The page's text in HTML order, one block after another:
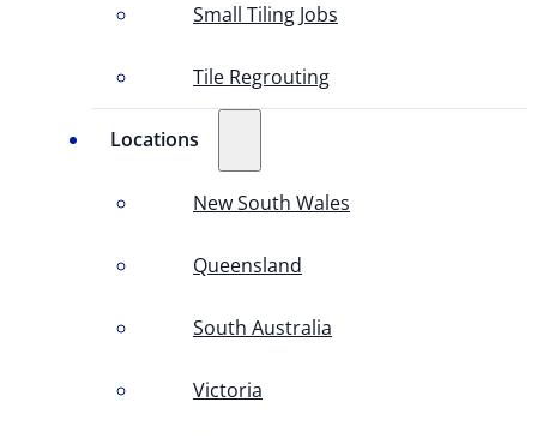
Small Tiling Jobs
Tile Regrouting
Locations
New South Wales
Queensland
South Australia
Victoria